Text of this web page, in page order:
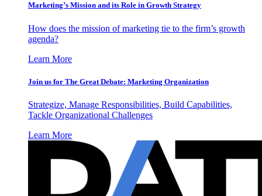
Marketing’s Mission and its Role in Growth Strategy
How does the mission of marketing tie to the firm’s growth
agenda?
Learn More
Join us for The Great Debate: Marketing Organization
Strategize, Manage Responsibilities, Build Capabilities,
Tackle Organizational Challenges
Learn More